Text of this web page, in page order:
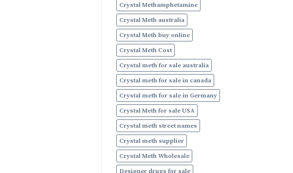
Crystal Methamphetamine
Crystal Meth australia
Crystal Meth buy online
Crystal Meth Cost
Crystal meth for sale australia
Crystal meth for sale in canada
Crystal meth for sale in Germany
Crystal Meth for sale USA
Crystal meth street names
Crystal meth supplier
Crystal Meth Wholesale
Designer drugs for sale